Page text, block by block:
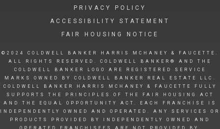
PRIVACY POLICY
ACCESSIBILITY STATEMENT
FAIR HOUSING NOTICE
©2024 COLDWELL BANKER HARRIS MCHANEY & FAUCETTE.
ALL RIGHTS RESERVED. COLDWELL BANKER® AND THE
COLDWELL BANKER LOGO ARE REGISTERED SERVICE
MARKS OWNED BY COLDWELL BANKER REAL ESTATE LLC.
COLDWELL BANKER HARRIS MCHANEY & FAUCETTE FULLY
SUPPORTS THE PRINCIPLES OF THE FAIR HOUSING ACT
AND THE EQUAL OPPORTUNITY ACT. EACH FRANCHISE IS
INDEPENDENTLY OWNED AND OPERATED. ANY SERVICES OR
PRODUCTS PROVIDED BY INDEPENDENTLY OWNED AND
OPERATED FRANCHISEES ARE NOT PROVIDED BY,